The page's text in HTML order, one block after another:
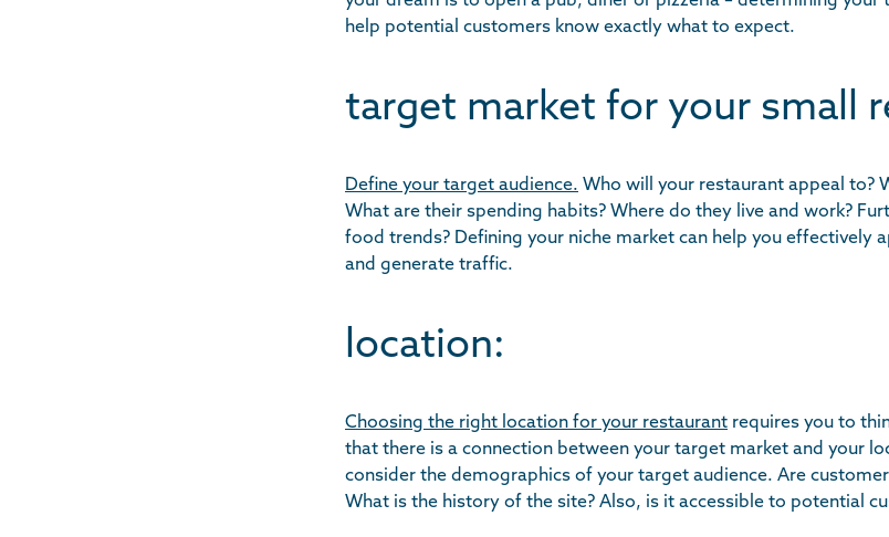
help potential customers know exactly what to expect.
target market for your small
Define your target audience. Who will your restaurant appeal to?
What are their spending habits? Where do they live and work?
food trends? Defining your niche market can help you effectively
and generate traffic.
location:
Choosing the right location for your restaurant requires you to
that there is a connection between your target market and your
consider the demographics of your target audience. Are
What is the history of the site? Also, is it accessible to potential